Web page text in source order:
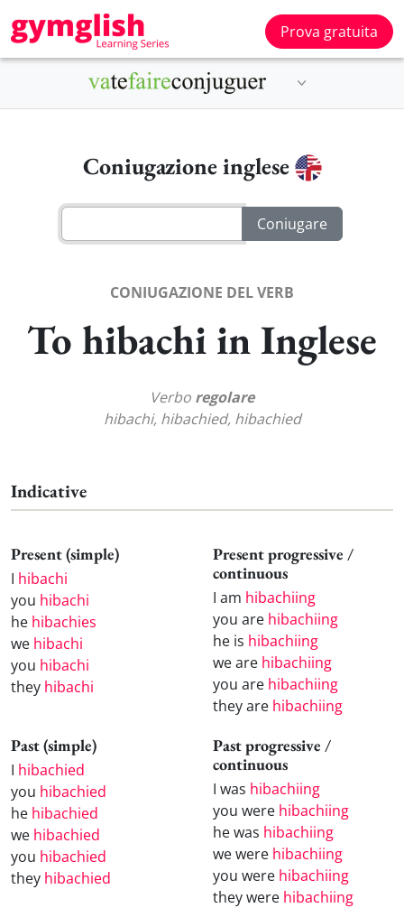
Prova gratuita
Coniugazione inglese
CONIUGAZIONE DEL VERB
To hibachi in Inglese
Verbo regolare
hibachi, hibachied, hibachied
Indicative
Present (simple)
I hibachi
you hibachi
he hibachies
we hibachi
you hibachi
they hibachi
Present progressive /
continuous
I am hibachiing
you are hibachiing
he is hibachiing
we are hibachiing
you are hibachiing
they are hibachiing
Past (simple)
I hibachied
you hibachied
he hibachied
we hibachied
you hibachied
they hibachied
Past progressive /
continuous
I was hibachiing
you were hibachiing
he was hibachiing
we were hibachiing
you were hibachiing
they were hibachiing